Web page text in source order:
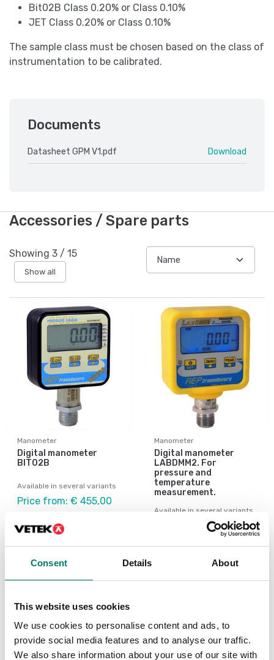
Consent Details About
This website uses cookies
We use cookies to personalise content and ads, to
provide social media features and to analyse our traffic.
We also share information about your use of our site with
Bit02B Class 0.20% or Class 0.10%
JET Class 0.20% or Class 0.10%
The sample class must be chosen based on the class of
instrumentation to be calibrated.
Documents
Datasheet GPM V1.pdf Download
Accessories / Spare parts
Showing 3 / 15
Show all
Manometer
Digital manometer
BIT02B
Available in several variants
Price from: € 455,00
Manometer
Digital manometer
LABDMM2. For
pressure and
temperature
measurement.
Available in several variants
Price from: € 855,00